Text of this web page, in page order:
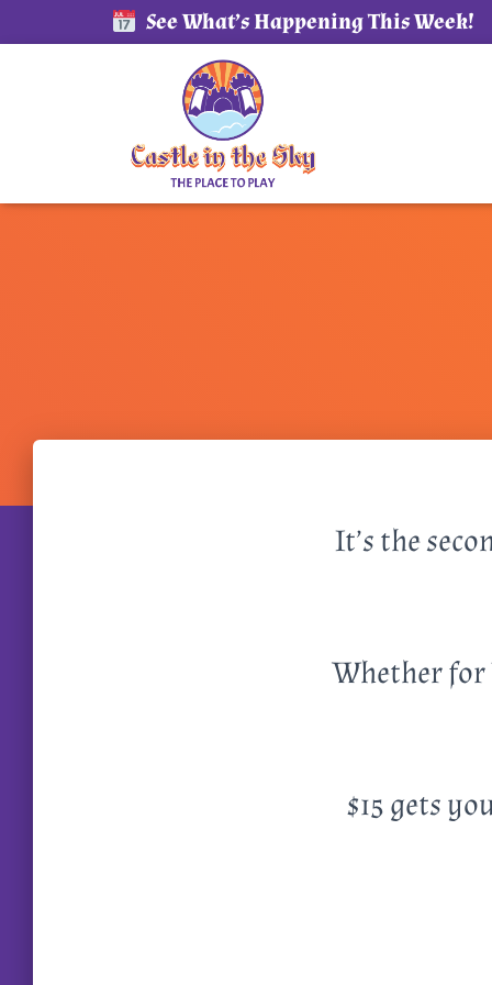
See What’s Happening This Week!
It’s the
Whether for
$15 gets